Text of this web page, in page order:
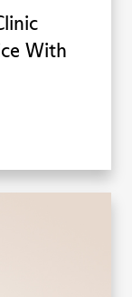
With